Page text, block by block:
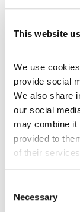
This website
We use
provide social
We also share
our social
may combine it
provided to
of their
Selection
Necessary
A4C view
valve